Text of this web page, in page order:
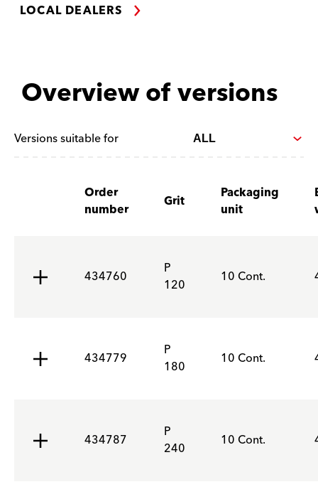
LOCAL DEALERS
Overview of versions
Versions suitable for
Order
number
Grit
Packaging
unit
434760
P
120
10 Cont.
434779
P
180
10 Cont.
434787
P
240
10 Cont.